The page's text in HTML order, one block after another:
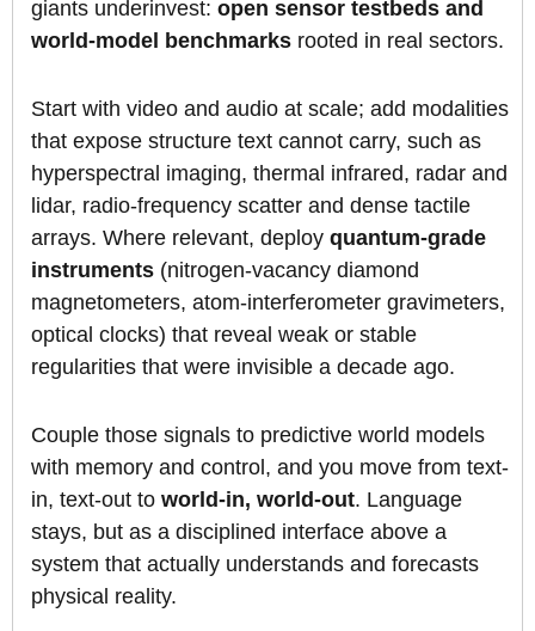
giants underinvest: open sensor testbeds and
world-model benchmarks rooted in real sectors.
Start with video and audio at scale; add modalities
that expose structure text cannot carry, such as
hyperspectral imaging, thermal infrared, radar and
lidar, radio-frequency scatter and dense tactile
arrays. Where relevant, deploy quantum-grade
instruments (nitrogen-vacancy diamond
magnetometers, atom-interferometer gravimeters,
optical clocks) that reveal weak or stable
regularities that were invisible a decade ago.
Couple those signals to predictive world models
with memory and control, and you move from text-
in, text-out to world-in, world-out. Language
stays, but as a disciplined interface above a
system that actually understands and forecasts
physical reality.